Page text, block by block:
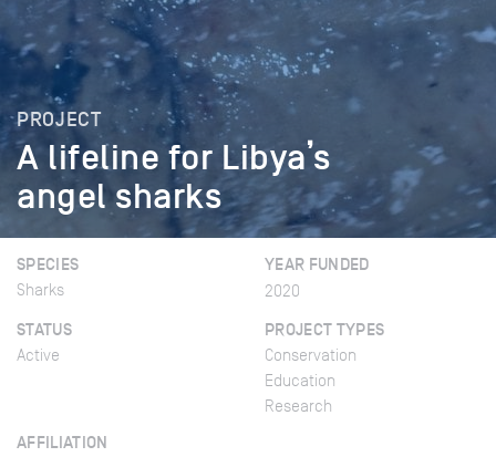
PROJECT
A lifeline for Libya’s
angel sharks
SPECIES
Sharks
YEAR FUNDED
2020
STATUS
Active
PROJECT TYPES
Conservation
Education
Research
AFFILIATION